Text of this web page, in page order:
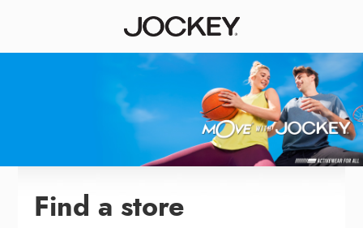
Find a store